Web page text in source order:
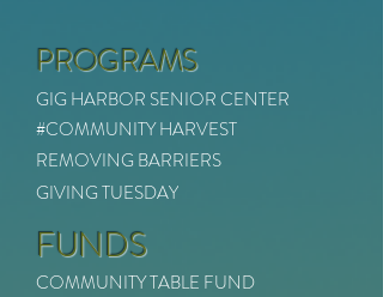
PROGRAMS
GIG HARBOR SENIOR CENTER
#COMMUNITY HARVEST
REMOVING BARRIERS
GIVING TUESDAY
FUNDS
COMMUNITY TABLE FUND